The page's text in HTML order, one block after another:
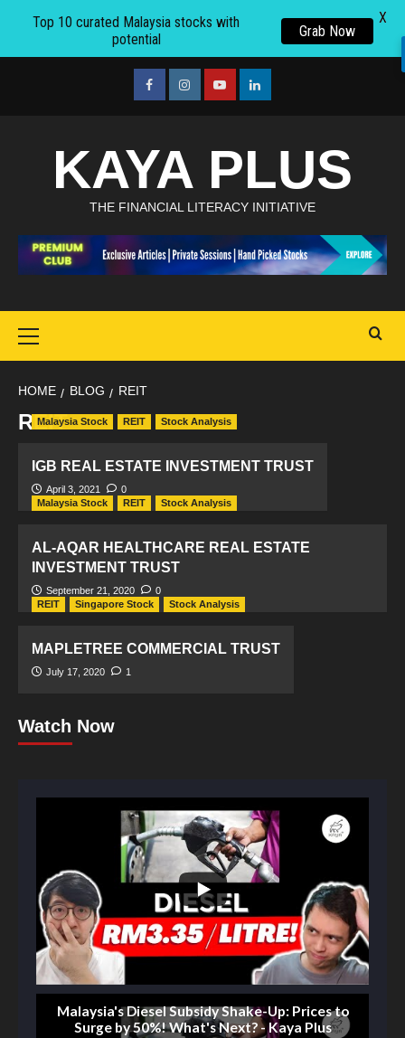
facebookInstagramyoutubelinkedin
KAYA PLUS
THE FINANCIAL LITERACY INITIATIVE
Menu
HOME BLOG REIT
REIT
Malaysia Stock REIT Stock Analysis
IGB REAL ESTATE INVESTMENT TRUST
April 3, 2021
0
Malaysia Stock
REIT Stock Analysis
AL-AQAR HEALTHCARE REAL ESTATE
INVESTMENT TRUST
September 21, 2020
0
REIT
Singapore Stock Stock Analysis
MAPLETREE COMMERCIAL TRUST
July 17, 2020 1
Watch Now
Malaysia's Diesel Subsidy Shake-Up: Prices to
Surge by 50%! What's Next? - Kaya Plus
Top 10 curated Malaysia stocks with
potential
Grab Now
X